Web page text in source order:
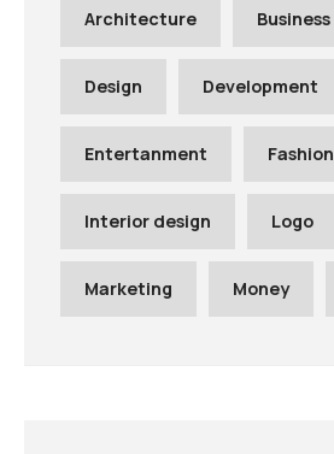
Architecture Business
Design Development
Entertanment Fashion
Interior design Logo
Marketing Money